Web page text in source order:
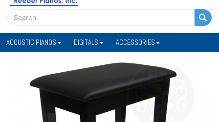
ACOUSTIC PIANOS DIGITALS ACCESSORIES